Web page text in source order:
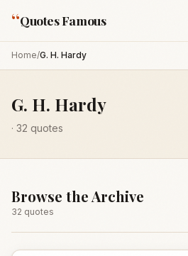
“Quotes Famous
Home/G. H. Hardy
G. H. Hardy
· 32 quotes
Browse the Archive
32 quotes